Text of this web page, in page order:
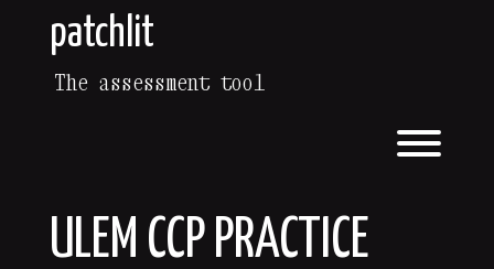
patchlit
The assessment tool
ULEM CCP PRACTICE